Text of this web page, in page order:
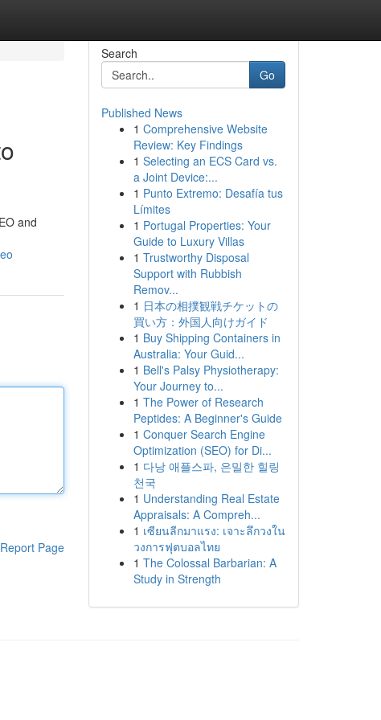
and
Report Page
Search
Go
Published News
1 Comprehensive Website
Review: Key Findings
1 Selecting an ECS Card vs.
a Joint Device:...
1 Punto Extremo: Desafía tus
Límites
1 Portugal Properties: Your
Guide to Luxury Villas
1 Trustworthy Disposal
Support with Rubbish
Remov...
1 日本の相撲観戦チケットの
買い方：外国人向けガイド
1 Buy Shipping Containers in
Australia: Your Guid...
1 Bell's Palsy Physiotherapy:
Your Journey to...
1 The Power of Research
Peptides: A Beginner's Guide
1 Conquer Search Engine
Optimization (SEO) for Di...
1 다낭 애플스파, 은밀한 힐링
천국
1 Understanding Real Estate
Appraisals: A Compreh...
1 เซียนลีกมาแรง: เจาะลึกวงใน
วงการฟุตบอลไทย
1 The Colossal Barbarian: A
Study in Strength